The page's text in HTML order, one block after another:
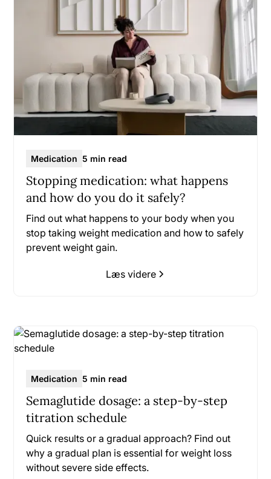
Medication 5 min read
Stopping medication: what happens
and how do you do it safely?
Find out what happens to your body when you
stop taking weight medication and how to safely
prevent weight gain.
Læs videre
Medication 5 min read
Semaglutide dosage: a step-by-step
titration schedule
Quick results or a gradual approach? Find out
why a gradual plan is essential for weight loss
without severe side effects.